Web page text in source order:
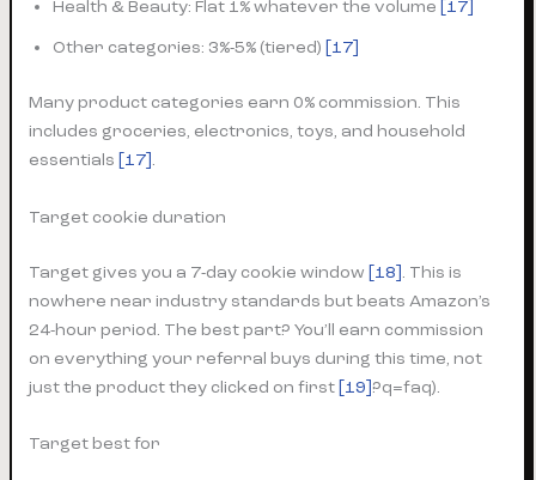
Health & Beauty: Flat 1% whatever the volume [17]
Other categories: 3%-5% (tiered) [17]
Many product categories earn 0% commission. This
includes groceries, electronics, toys, and household
essentials [17].
Target cookie duration
Target gives you a 7-day cookie window [18]. This is
nowhere near industry standards but beats Amazon’s
24-hour period. The best part? You’ll earn commission
on everything your referral buys during this time, not
just the product they clicked on first [19]?q=faq).
Target best for